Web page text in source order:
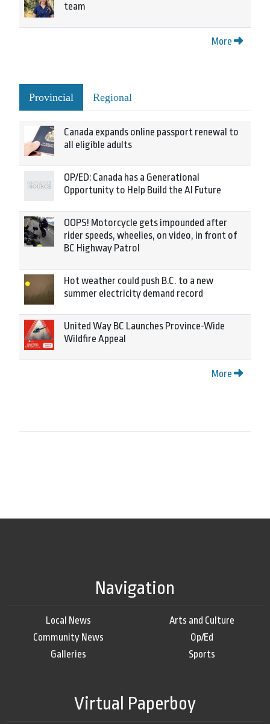
team
More
Provincial Regional
Canada expands online passport renewal to
all eligible adults
OP/ED: Canada has a Generational
Opportunity to Help Build the AI Future
OOPS! Motorcycle gets impounded after
rider speeds, wheelies, on video, in front of
BC Highway Patrol
Hot weather could push B.C. to a new
summer electricity demand record
United Way BC Launches Province-Wide
Wildfire Appeal
More
Navigation
Local News
Community News
Galleries
Arts and Culture
Op/Ed
Sports
Virtual Paperboy